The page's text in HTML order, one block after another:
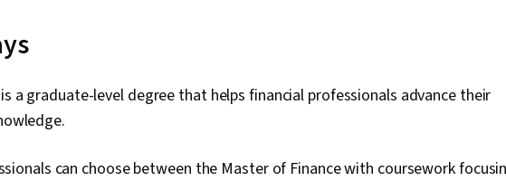
a graduate-level degree that helps financial professionals advance their
can choose between the Master of Finance with coursework